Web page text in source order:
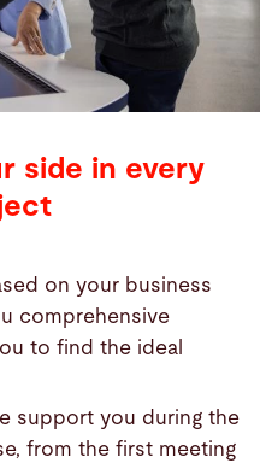
side in every
on your business
comprehensive
to find the ideal
support you during the
from the first meeting